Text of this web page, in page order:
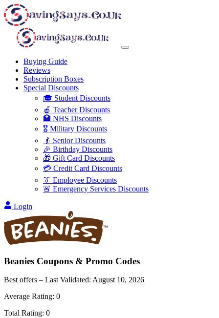
Buying Guide
Reviews
Subscription Boxes
Special Discounts
🎓 Student Discounts
🍎 Teacher Discounts
🏥 NHS Discounts
🎖️ Military Discounts
👴 Senior Discounts
🎉 Birthday Discounts
🎁 Gift Card Discounts
💳 Credit Card Discounts
👔 Employee Discounts
🚨 Emergency Services Discounts
Login
Beanies Coupons & Promo Codes
Best offers – Last Validated: August 10, 2026
Average Rating: 0
Total Rating: 0